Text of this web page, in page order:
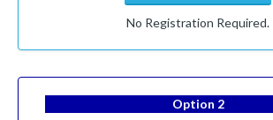
No Registration Required.
Option 2